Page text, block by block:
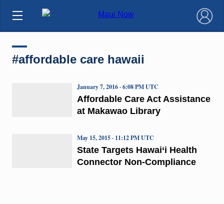
×
#affordable care hawaii
Affordable Care Act Assistance
at Makawao Library
January 7, 2016 · 6:08 PM UTC
State Targets Hawai‘i Health
Connector Non-Compliance
May 15, 2015 · 11:12 PM UTC